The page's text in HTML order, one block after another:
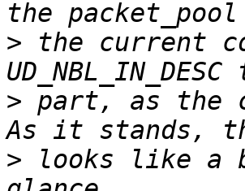
> the current
> part, as the
> looks like a